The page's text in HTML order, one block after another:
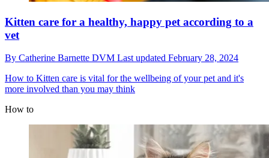
Kitten care for a healthy, happy pet according to a
vet
By Catherine Barnette DVM Last updated February 28, 2024
How to Kitten care is vital for the wellbeing of your pet and it's
more involved than you may think
How to